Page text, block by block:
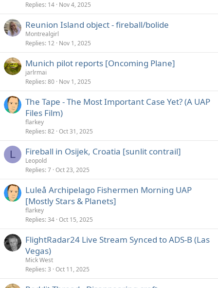
Replies 14 Nov 4, 2025
Reunion Island object - fireball/bolide
Montrealgirl
Replies 12 Nov 1, 2025
Munich pilot reports [Oncoming Plane]
jarlrmai
Replies 80 Nov 1, 2025
The Tape - The Most Important Case Yet? (A UAP
Files Film)
flarkey
Replies 82 Oct 31, 2025
L Fireball in Osijek, Croatia [sunlit contrail]
Leopold
Replies 7 Oct 23, 2025
Luleå Archipelago Fishermen Morning UAP
[Mostly Stars & Planets]
flarkey
Replies 34 Oct 15, 2025
FlightRadar24 Live Stream Synced to ADS-B (Las
Vegas)
Mick West
Replies 3 Oct 11, 2025